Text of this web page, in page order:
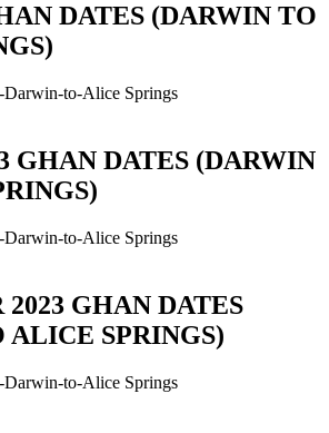
DATES (DARWIN TO
GHAN DATES (DARWIN
2023 GHAN DATES
ALICE SPRINGS)